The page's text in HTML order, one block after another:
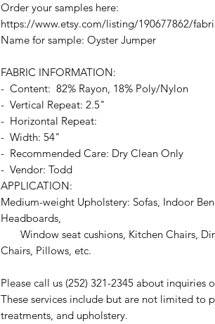
Order your samples here:
https://www.etsy.com/listing/190677862/
Name for sample: Oyster Jumper
FABRIC INFORMATION:
- Content: 82% Rayon, 18% Poly/Nylon
- Vertical Repeat: 2.5"
- Horizontal Repeat:
- Width: 54"
- Recommended Care: Dry Clean Only
- Vendor: Todd
APPLICATION:
Medium-weight Upholstery: Sofas, Indoor
Headboards,
Window seat cushions, Kitchen Chairs,
Chairs, Pillows, etc.
Please call us (252) 321-2345 about inquiries
These services include but are not limited to
treatments, and upholstery.